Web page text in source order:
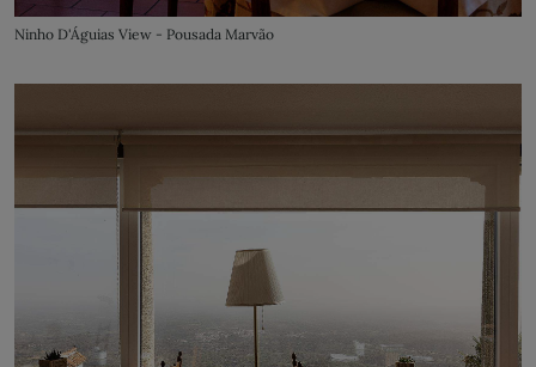
Ninho D'Águias View - Pousada Marvão